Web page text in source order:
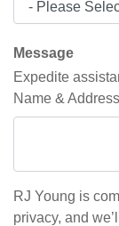
Message
Expedite
Name &
RJ Young is
privacy, and